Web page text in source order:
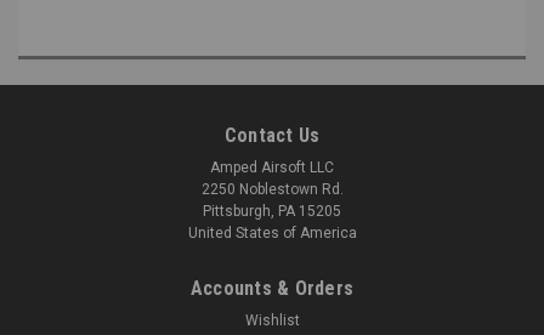
Contact Us
Amped Airsoft LLC
2250 Noblestown Rd.
Pittsburgh, PA 15205
United States of America
Accounts & Orders
Wishlist